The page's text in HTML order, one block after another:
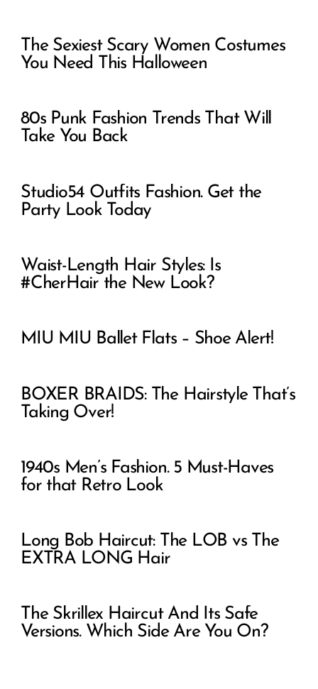
The Sexiest Scary Women Costumes
You Need This Halloween
80s Punk Fashion Trends That Will
Take You Back
Studio54 Outfits Fashion. Get the
Party Look Today
Waist-Length Hair Styles: Is
#CherHair the New Look?
MIU MIU Ballet Flats – Shoe Alert!
BOXER BRAIDS: The Hairstyle That’s
Taking Over!
1940s Men’s Fashion. 5 Must-Haves
for that Retro Look
Long Bob Haircut: The LOB vs The
EXTRA LONG Hair
The Skrillex Haircut And Its Safe
Versions. Which Side Are You On?